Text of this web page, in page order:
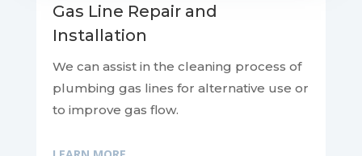
Gas Line Repair and
Installation
We can assist in the cleaning process of
plumbing gas lines for alternative use or
to improve gas flow.